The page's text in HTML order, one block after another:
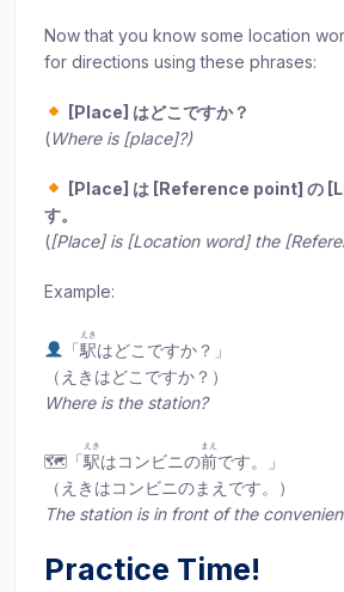
Now that you know some location
for directions using these phrases:
[Place] はどこですか？
(Where is [place]?)
[Place] は [Reference point] の
す。
([Place] is [Location word] the
Example:
「駅
えき
はどこですか？」
（えきはどこですか？）
Where is the station?
🗺「駅
えき
はコンビニの前
まえ
です。」
（えきはコンビニのまえです。）
The station is in front of the
Practice Time!